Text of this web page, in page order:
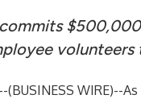
volunteers
(BUSINESS WIRE)--